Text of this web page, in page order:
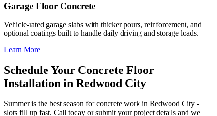
Garage Floor Concrete
Vehicle-rated garage slabs with thicker pours, reinforcement, and
optional coatings built to handle daily driving and storage loads.
Learn More
Schedule Your Concrete Floor
Installation in Redwood City
Summer is the best season for concrete work in Redwood City -
slots fill up fast. Call today or submit your project details and we